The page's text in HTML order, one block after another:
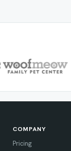
COMPANY
Pricing